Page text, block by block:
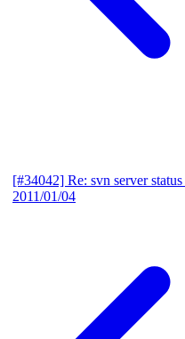
[#34042] Re: svn server status
2011/01/04